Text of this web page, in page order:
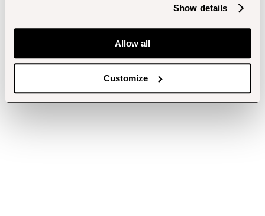
Show details
Allow all
Customize